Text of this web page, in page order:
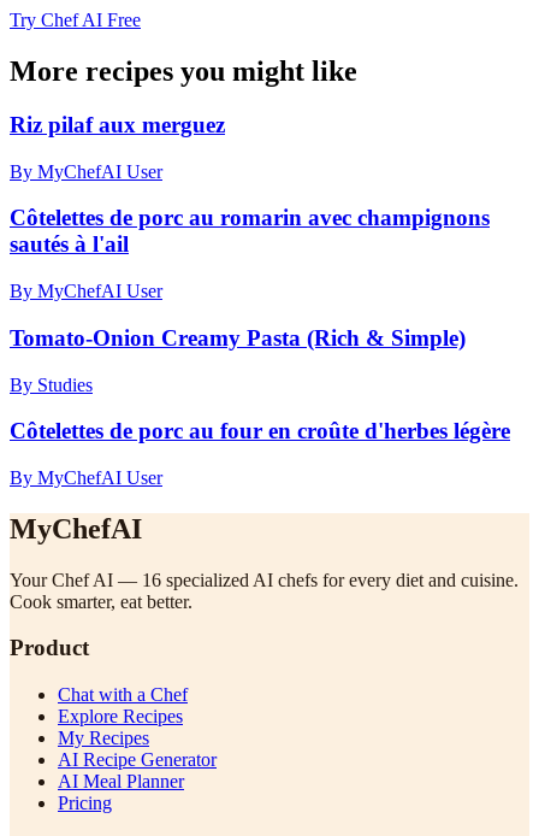
Try Chef AI Free
More recipes you might like
Riz pilaf aux merguez
By MyChefAI User
Côtelettes de porc au romarin avec champignons
sautés à l'ail
By MyChefAI User
Tomato-Onion Creamy Pasta (Rich & Simple)
By Studies
Côtelettes de porc au four en croûte d'herbes légère
By MyChefAI User
MyChefAI
Your Chef AI — 16 specialized AI chefs for every diet and cuisine.
Cook smarter, eat better.
Product
Chat with a Chef
Explore Recipes
My Recipes
AI Recipe Generator
AI Meal Planner
Pricing